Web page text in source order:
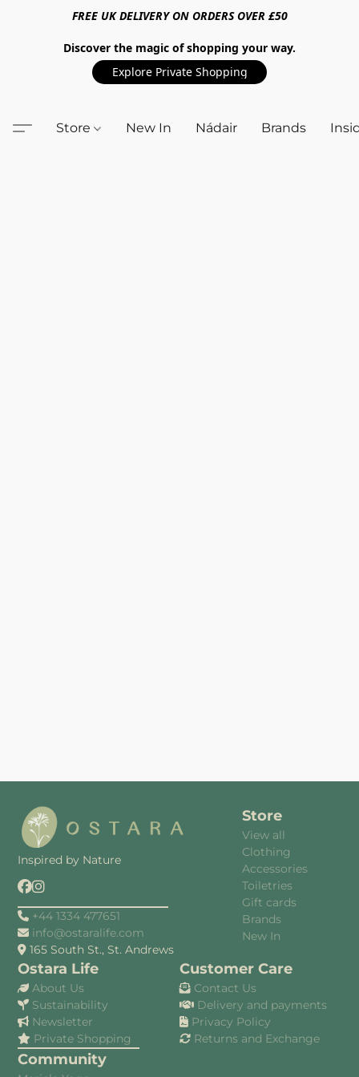
FREE UK DELIVERY ON ORDERS OVER £50
Discover the magic of shopping your way.
Explore Private Shopping
Store New In Nádair Brands
Inspired by Nature
+44 1334 477651
info@ostaralife.com
165 South St., St. Andrews
Store
View all
Clothing
Accessories
Toiletries
Gift cards
Brands
New In
Ostara Life
About Us
Sustainability
Newsletter
Private Shopping
Community
Customer Care
Contact Us
Delivery and payments
Privacy Policy
Returns and Exchange